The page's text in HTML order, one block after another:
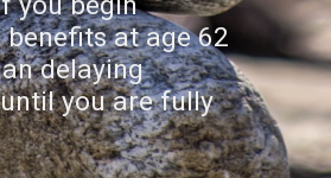
at age 62
delaying
you are fully